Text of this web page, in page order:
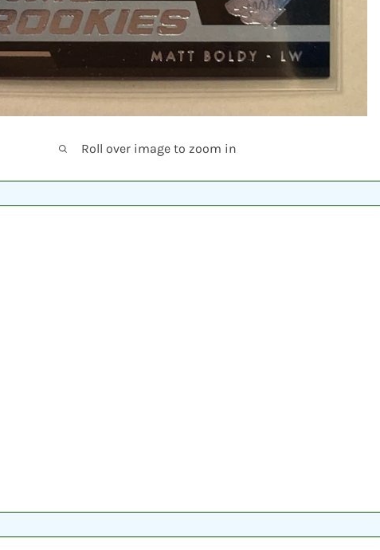
Roll over image to zoom in
protected in a plastic sleeve, inserted into a plastic top-
armor protective cards and shipped in a bubble